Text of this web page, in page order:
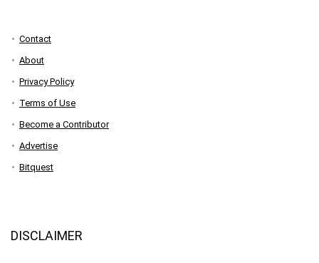
Contact
About
Privacy Policy
Terms of Use
Become a Contributor
Advertise
Bitquest
DISCLAIMER